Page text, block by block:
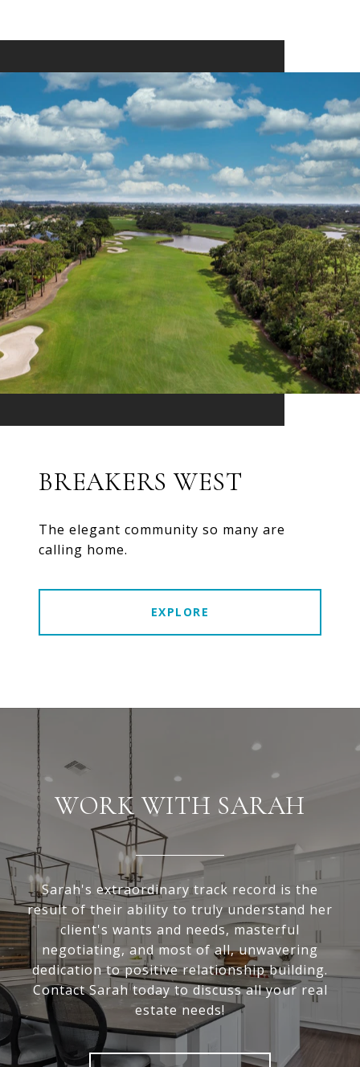
BREAKERS WEST
The elegant community so many are
calling home.
EXPLORE
WORK WITH SARAH
Sarah's extraordinary track record is the
result of their ability to truly understand her
client's wants and needs, masterful
negotiating, and most of all, unwavering
dedication to positive relationship building.
Contact Sarah today to discuss all your real
estate needs!